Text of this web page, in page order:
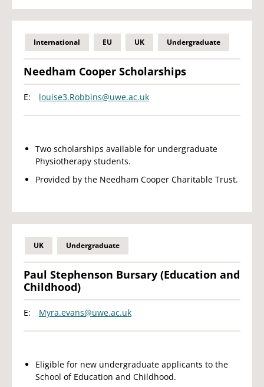
International EU UK Undergraduate
Needham Cooper Scholarships
E: louise3.Robbins@uwe.ac.uk
Two scholarships available for undergraduate
Physiotherapy students.
Provided by the Needham Cooper Charitable Trust.
UK Undergraduate
Paul Stephenson Bursary (Education and
Childhood)
E: Myra.evans@uwe.ac.uk
Eligible for new undergraduate applicants to the
School of Education and Childhood.